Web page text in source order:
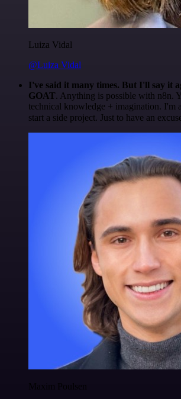
Luiza Vidal
@Luiza Vidal
I've said it many times. But I'll say it
GOAT. Anything is possible with n8n.
technical knowledge + imagination. I'm
start a side project. Just to have an
Maxim Poulsen